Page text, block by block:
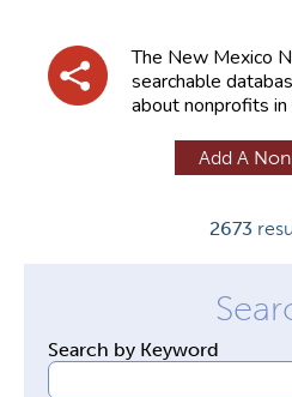
The New Mexico
searchable
about nonprofits
Add A
2673
Search by Keyword